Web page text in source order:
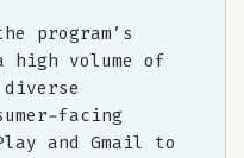
program’s
high volume of
facing
and Gmail to